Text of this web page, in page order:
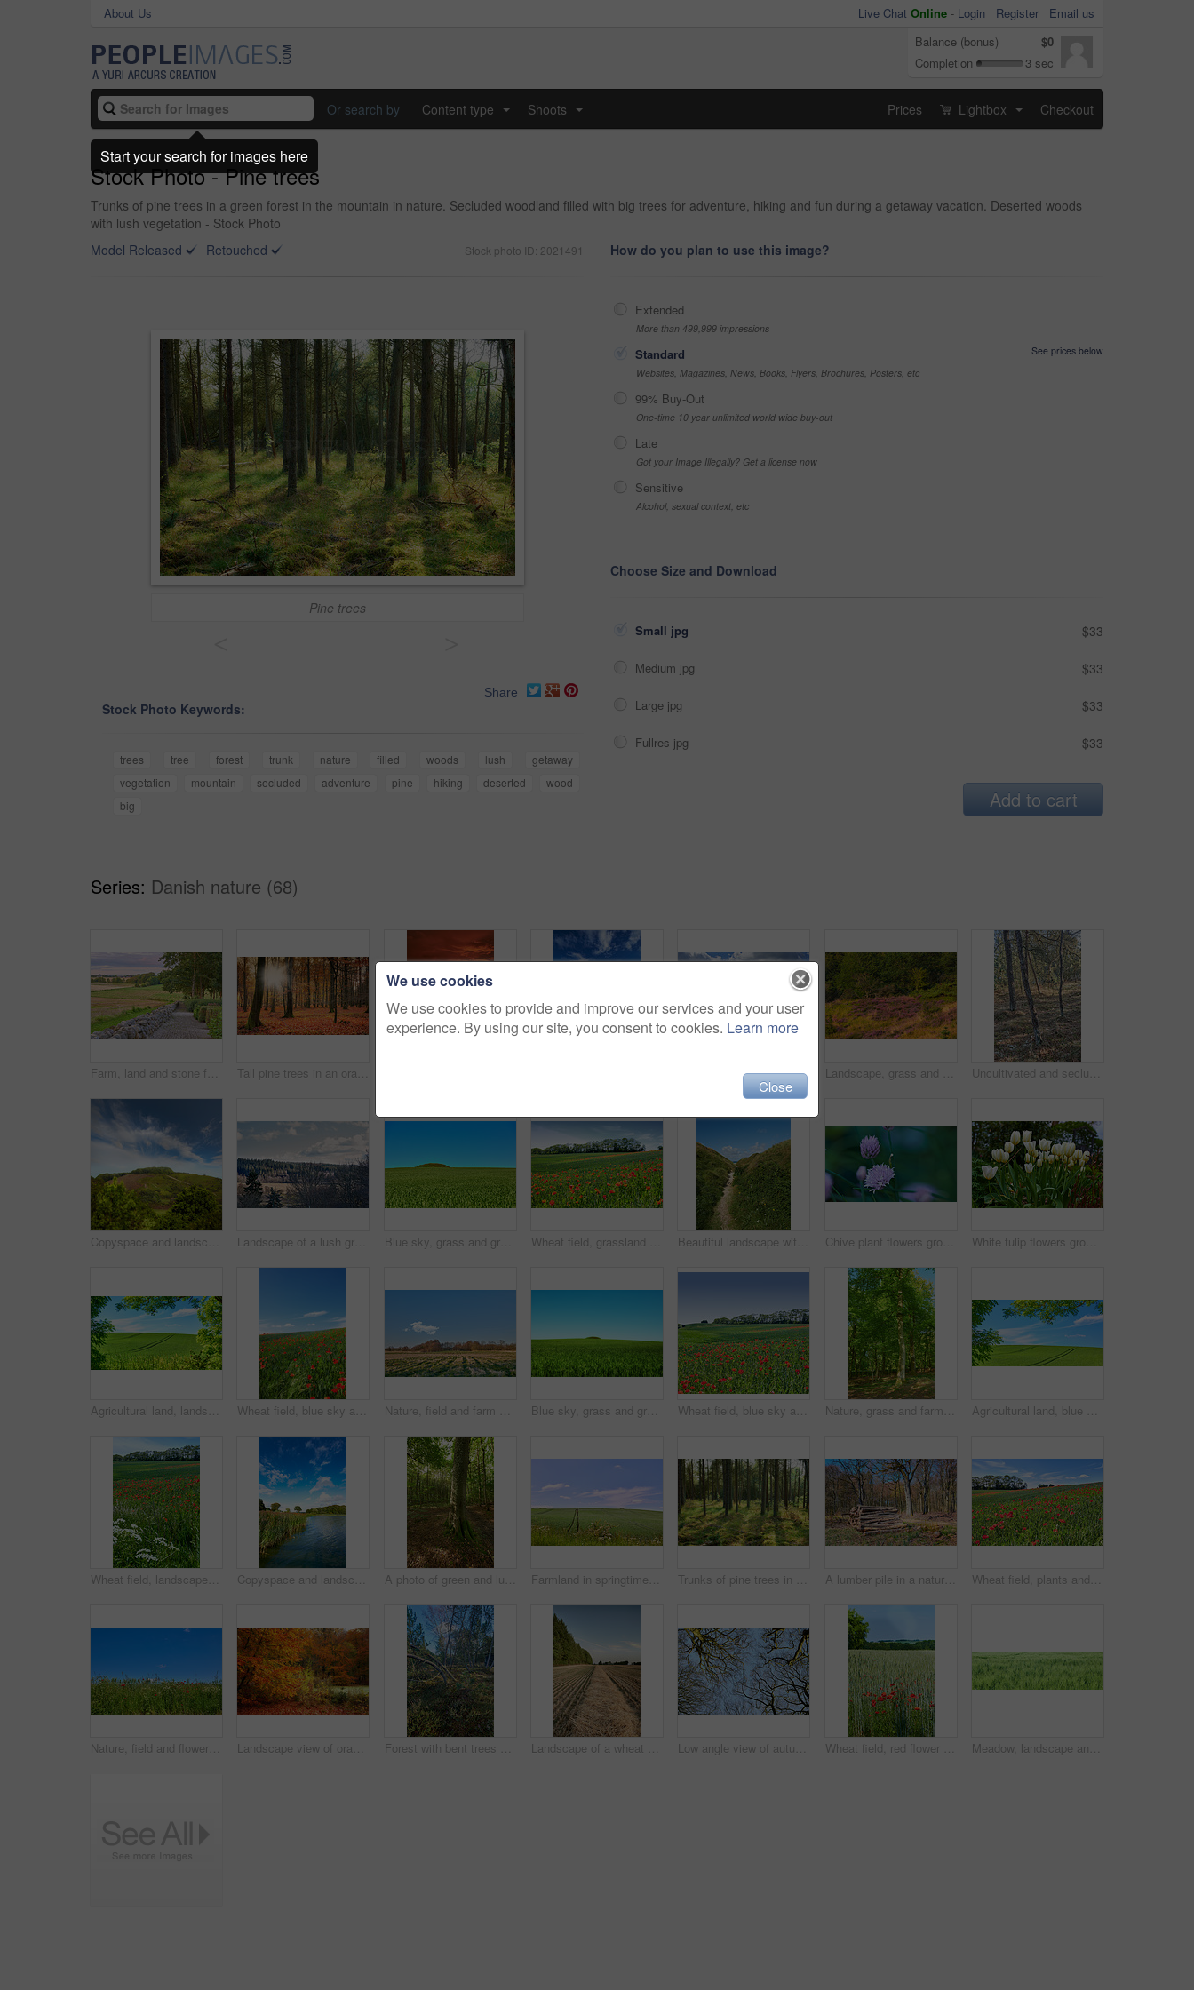
About Us Live Chat Online - Login Register
Email us
Balance (bonus)
$0
Completion
3 sec
Or search by Content type Shoots Prices Lightbox Checkout
Stock Photo - Pine trees
Trunks of pine trees in a green forest in the mountain in nature. Secluded woodland filled with big trees for adventure, hiking and fun during a getaway vacation. Deserted woods
with lush vegetation - Stock Photo
Model Released
Retouched Stock photo ID: 2021491
Pine trees
Share
Stock Photo Keywords:
trees tree forest trunk nature filled woods lush
getaway
vegetation
mountain secluded adventure pine hiking deserted
wood
big
How do you plan to use this image?
Extended
More than 499,999 impressions
Standard
See prices below
Websites, Magazines, News, Books, Flyers, Brochures, Posters, etc
99% Buy-Out
One-time 10 year unlimited world wide buy-out
Late
Got your Image Illegally? Get a license now
Sensitive
Alcohol, sexual context, etc
Choose Size and Download
Small jpg $33
Medium jpg $33
Large jpg $33
Fullres jpg $33
Add to cart
Series: Danish nature (68)
Farm, land and stone fence in nature, travel landscape for tourism with greenery, pasture and empty field. Outdoor, vacation destination and natural sustainable environment in Denmark countryside Tall pine trees in an orange forest in the mountain in nature during autumn. Secluded woodland filled with big trees, vegetation and plants in fall. Bright deserted woods with lush scenery and flora Landscape, road and clouds with field in countryside for travel adventure, sustainability and natural environment. Blue sky, nature background and empty street with scenery, journey route or location Landscape, grass and field with forest in nature for sustainability, ecology and heather plants growth. Woods, earth and natural background with floral bloom, bush environment or eco friendly scenery Uncultivated and secluded woodland filled with big trees for environmental conservation. Empty deserted forest or grassland in nature. Mysterious and remote woods in wilderness during the day
Copyspace and landscape of the mountain slope with green pasture and narrow passages below a cloudy sky. Inclining side view of a hilltop with vegetation. Mountainous hiking destination in nature Landscape of a lush green forest in summer. Wild leaves, trees and plants in a peaceful and secluded environment outdoors in nature. A magical hiking spot for discovery, adventure and exploration Blue sky, grass and green field with hill landscape for sustainability, meadow environment and nature. Mockup space, countryside and farmland with eco friendly scenery, biodiversity and ecosystem Wheat field, grassland and poppy flowers in countryside for sustainability, natural landscape and agricultural farming. Empty, environment and plants in farmland for eco friendly growth and meadow Beautiful landscape with a secret path between grassy hills to a hideaway, hidden beach or secluded area with a blue sky copyspace. Peaceful and scenic view perfect for an adventure in nature Chive plant flowers growing in a backyard garden against a nature background in summer. Beautiful purple flowering plants blossoming on the countryside. Lilac flora blooming in a lush grassy meadow White tulip flowers growing in a garden. Beautiful flowering plants beginning to blossom on a field or forest. Pretty flora blooming and sprouting in a meadow on the countryside during spring
Agricultural land, landscape and tracks with trees for crops development, green scenery or sustainable farming. Field, meadow or eco friendly location with grass or natural environment in countryside Wheat field, blue sky and poppy flowers in countryside for sustainable growth, natural ecosystem or ecology. Empty space, environment or plants in farmland for eco friendly scenery or travel location Nature, field and farm with trees for growth, sustainable environment and blue sky in spring time. Outdoor, green grass and plants in countryside for scenery, eco friendly and landscape in Denmark Blue sky, grass and green field with hill landscape for sustainability, meadow environment or biodiversity. Mockup space, countryside or farmland with eco friendly scenery, ecology or travel location Wheat field, blue sky and landscape with poppy flowers for sustainability, floral grassland and meadow. Empty mockup, natural environment and plants outdoor for eco friendly growth or organic scenery Nature, grass and farm with trees for growth, sustainable environment and blue sky in spring time. Outdoor, green woods and plants in countryside for scenery, eco friendly and landscape in Denmark Agricultural land, blue sky or landscape with trees for crops development, plantation or sustainable farming. Tracks, meadow and eco friendly location with grass or natural environment in countryside
Wheat field, landscape and poppy flowers in countryside for sustainability, biodiversity ecosystem and ecology. Empty, natural environment and plants in farmland for eco friendly growth and scenery Copyspace and landscape of a calm and quiet lake with reeds, trees and a cloudy blue sky above. A forest with a river and lush green plants in a remote location in nature. Fishing spot for tourist A photo of green and lush forest Farmland in springtime - lots of copy space Trunks of pine trees in a green forest in the mountain in nature. Secluded woodland filled with big trees for adventure, hiking and fun during a getaway vacation. Deserted woods with lush vegetation A lumber pile in a natural forest on a sunny summer afternoon. A heap of logs outdoors in the woodlands after being cut down for deforestation. A stack of wood used for timber or firewood Wheat field, plants and poppy flowers in countryside for sustainable farming, biodiversity and ecology. Empty, natural environment and farmland with landscape for eco friendly scenery and destination
Nature, field and flowers with wheat for growth, sustainable environment and blooming in spring time. Mockup space, green grass and plants with poppies for scenery, ecology and landscape in Denmark Landscape view of orange beech trees growing in remote countryside forest or woods in autumn. Environmental nature conservation at sunset. Vibrant seasonal colours in serene, quiet and secluded area Forest with bent trees and green plants in Autumn. Landscape of crooked tree trunks in nature. Lots of uncultivated vegetation and shrubs growing in a secluded woodland environment in Sweden Landscape of a wheat field and forest trees with a cloudy blue sky and copyspace. Scenic farmland with brown grass during Autumn. View of remote grassland in the countryside during harvest in Sweden Low angle view of autumn beech trees with no leaves and a clear blue sky in a remote forest or countryside in Norway. Woods with dry fall branches and twigs in a serene, secluded nature environment Wheat field, red flower and poppy landscape in countryside for sustainability, agricultural farming and ecology. Empty, natural environment and plants in farmland for eco friendly growth and blue sky Meadow, landscape and grass in field environment for sustainability, ecology and biodiversity ecosystem. Banner, countryside and farmland with wheat plants, eco friendly scenery and nature background
We use cookies
We use cookies to provide and improve our services and your user
experience. By using our site, you consent to cookies. Learn more
Close
Start your search for images here